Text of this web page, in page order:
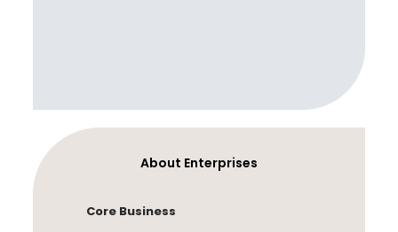
About Enterprises
Core Business